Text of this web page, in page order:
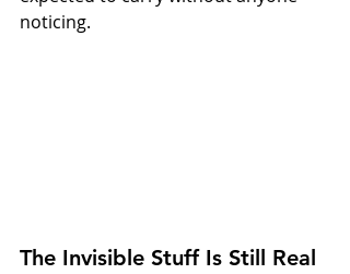
noticing.
The Invisible Stuff Is Still Real